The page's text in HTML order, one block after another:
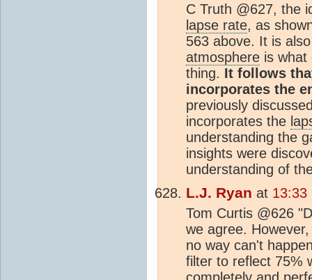
C Truth @627, the
lapse rate, as
563 above. It is
atmosphere is
thing. It follows
incorporates the
previously
incorporates the
understanding the
insights were
understanding of
L.J. Ryan at 13:33
Tom Curtis @626
we agree.
no way can't
filter to reflect 75%